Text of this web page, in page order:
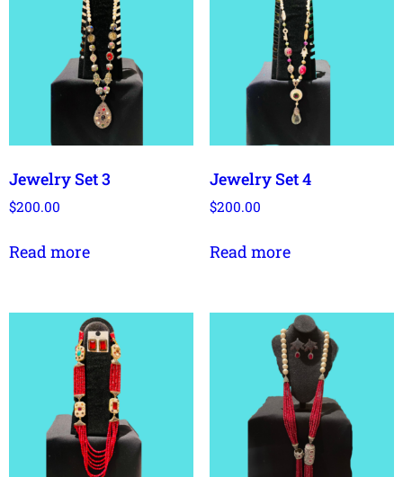
Jewelry Set 3
$200.00
Read more
Jewelry Set 4
$200.00
Read more